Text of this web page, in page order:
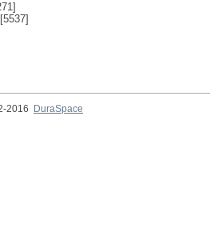
[5537]
2016
DuraSpace